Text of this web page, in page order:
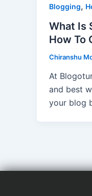
Blogging,
What Is
How To
Chiranshu
At
and best
your blog